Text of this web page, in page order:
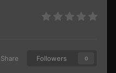
Share Followers 0